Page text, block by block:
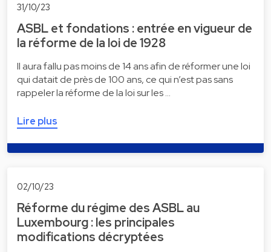
31/10/23
ASBL et fondations : entrée en vigueur de
la réforme de la loi de 1928
Il aura fallu pas moins de 14 ans afin de réformer une loi
qui datait de près de 100 ans, ce qui n’est pas sans
rappeler la réforme de la loi sur les …
Lire plus
02/10/23
Réforme du régime des ASBL au
Luxembourg : les principales
modifications décryptées